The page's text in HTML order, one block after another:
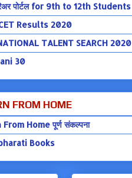
पोर्टल for 9th to 12th Students
Results 2020
TALENT SEARCH 2020
30
FROM HOME
Home पूर्ण संकल्पना
Books